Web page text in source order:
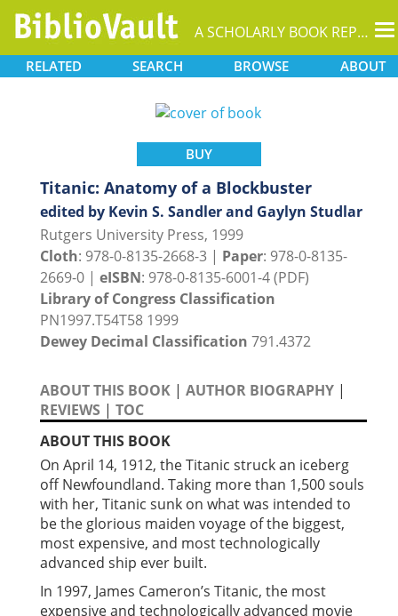
A SCHOLARLY BOOK REPOSITORY
RELATED SEARCH BROWSE ABOUT
BUY
Titanic: Anatomy of a Blockbuster
edited by Kevin S. Sandler and Gaylyn Studlar
Rutgers University Press, 1999
Cloth: 978-0-8135-2668-3 | Paper: 978-0-8135-
2669-0 | eISBN: 978-0-8135-6001-4 (PDF)
Library of Congress Classification
PN1997.T54T58 1999
Dewey Decimal Classification 791.4372
ABOUT THIS BOOK | AUTHOR BIOGRAPHY |
REVIEWS | TOC
ABOUT THIS BOOK
On April 14, 1912, the Titanic struck an iceberg
off Newfoundland. Taking more than 1,500 souls
with her, Titanic sunk on what was intended to
be the glorious maiden voyage of the biggest,
most expensive, and most technologically
advanced ship ever built.
In 1997, James Cameron’s Titanic, the most
expensive and technologically advanced movie